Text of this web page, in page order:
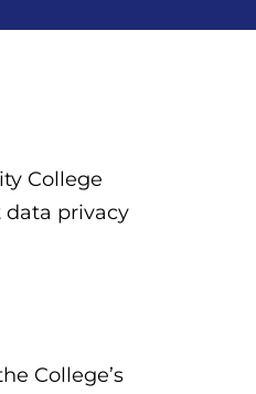
College
data privacy
College’s